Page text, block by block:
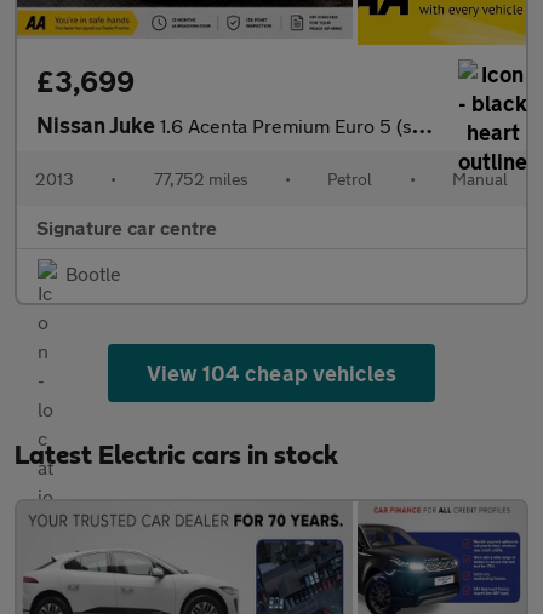
£3,699
Nissan Juke 1.6 Acenta Premium Euro 5 (s/s) 5dr
2013 • 77,752 miles • Petrol • Manual
Signature car centre
Bootle
View 104 cheap vehicles
Latest Electric cars in stock